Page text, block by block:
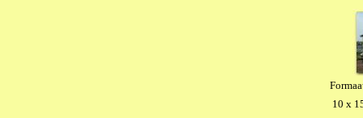
10 x